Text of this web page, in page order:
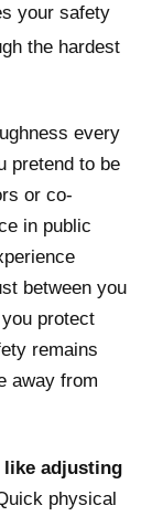
your safety
the hardest
every
pretend to be
or co-
in public
between you
protect
remains
away from
like adjusting
physical